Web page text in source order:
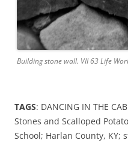
Building stone wall. VII 63 Life
TAGS: DANCING IN THE
Stones and Scalloped
School; Harlan County, KY;